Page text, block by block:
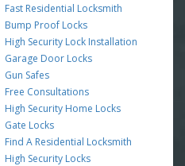
Fast Residential Locksmith
Bump Proof Locks
High Security Lock Installation
Garage Door Locks
Gun Safes
Free Consultations
High Security Home Locks
Gate Locks
Find A Residential Locksmith
High Security Locks